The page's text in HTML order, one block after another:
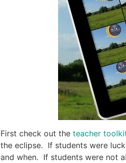
First check out the teacher
the eclipse. If students were
and when. If students were not